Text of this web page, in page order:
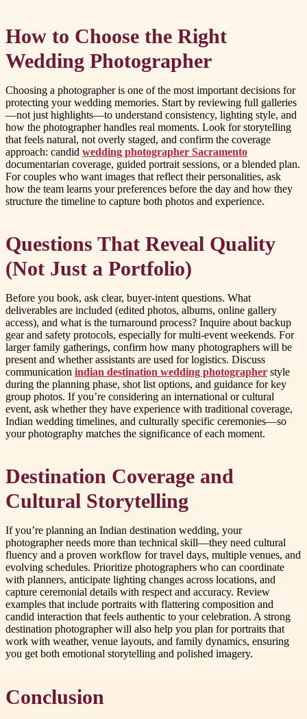
How to Choose the Right
Wedding Photographer
Choosing a photographer is one of the most important decisions for
protecting your wedding memories. Start by reviewing full galleries
—not just highlights—to understand consistency, lighting style, and
how the photographer handles real moments. Look for storytelling
that feels natural, not overly staged, and confirm the coverage
approach: candid wedding photographer Sacramento
documentarian coverage, guided portrait sessions, or a blended plan.
For couples who want images that reflect their personalities, ask
how the team learns your preferences before the day and how they
structure the timeline to capture both photos and experience.
Questions That Reveal Quality
(Not Just a Portfolio)
Before you book, ask clear, buyer-intent questions. What
deliverables are included (edited photos, albums, online gallery
access), and what is the turnaround process? Inquire about backup
gear and safety protocols, especially for multi-event weekends. For
larger family gatherings, confirm how many photographers will be
present and whether assistants are used for logistics. Discuss
communication indian destination wedding photographer style
during the planning phase, shot list options, and guidance for key
group photos. If you’re considering an international or cultural
event, ask whether they have experience with traditional coverage,
Indian wedding timelines, and culturally specific ceremonies—so
your photography matches the significance of each moment.
Destination Coverage and
Cultural Storytelling
If you’re planning an Indian destination wedding, your
photographer needs more than technical skill—they need cultural
fluency and a proven workflow for travel days, multiple venues, and
evolving schedules. Prioritize photographers who can coordinate
with planners, anticipate lighting changes across locations, and
capture ceremonial details with respect and accuracy. Review
examples that include portraits with flattering composition and
candid interaction that feels authentic to your celebration. A strong
destination photographer will also help you plan for portraits that
work with weather, venue layouts, and family dynamics, ensuring
you get both emotional storytelling and polished imagery.
Conclusion